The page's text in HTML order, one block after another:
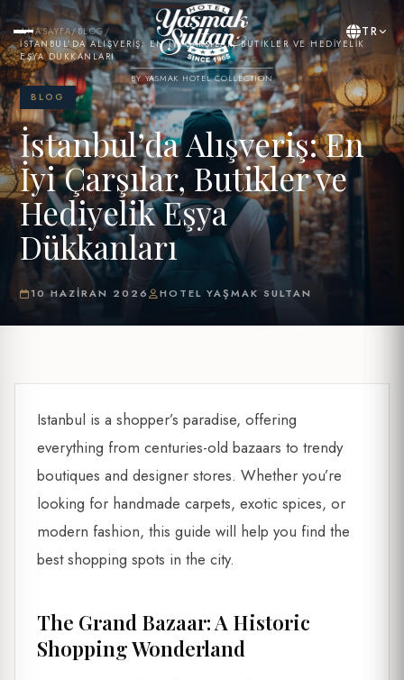
BY YASMAK HOTEL COLLECTION
TR
ANASAYFA/BLOG/
İSTANBUL’DA ALIŞVERIŞ: EN İYI ÇARŞILAR, BUTIKLER VE HEDIYELIK
EŞYA DÜKKANLARI
BLOG
İstanbul’da Alışveriş: En
İyi Çarşılar, Butikler ve
Hediyelik Eşya
Dükkanları
10 HAZIRAN 2026 HOTEL YAŞMAK SULTAN
Istanbul is a shopper’s paradise, offering
everything from centuries-old bazaars to trendy
boutiques and designer stores. Whether you’re
looking for handmade carpets, exotic spices, or
modern fashion, this guide will help you find the
best shopping spots in the city.
The Grand Bazaar: A Historic
Shopping Wonderland